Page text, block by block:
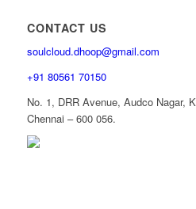
CONTACT US
soulcloud.dhoop@gmail.com
+91 80561 70150
No. 1, DRR Avenue, Audco Nagar,
Chennai – 600 056.